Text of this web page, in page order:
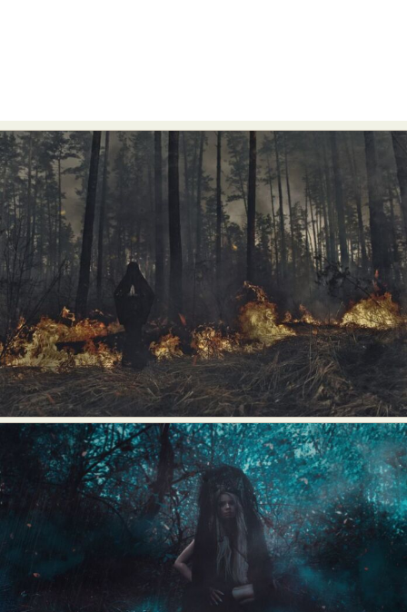
Abstract Photography
Aerial Photography
Animal Photography
Applied Arts
Architectural Photography
Architecture
Artistic Nude
Astrophotography
Carving
Ceramic Art
CGI
Classic Art
Collage & Manipulation
Conceptual Photography
Creative Photography
Decor Design
Digital Installation
Drawing
Everyday Life Photography
Exhibition
Fashion Design Fiber & Textile Art